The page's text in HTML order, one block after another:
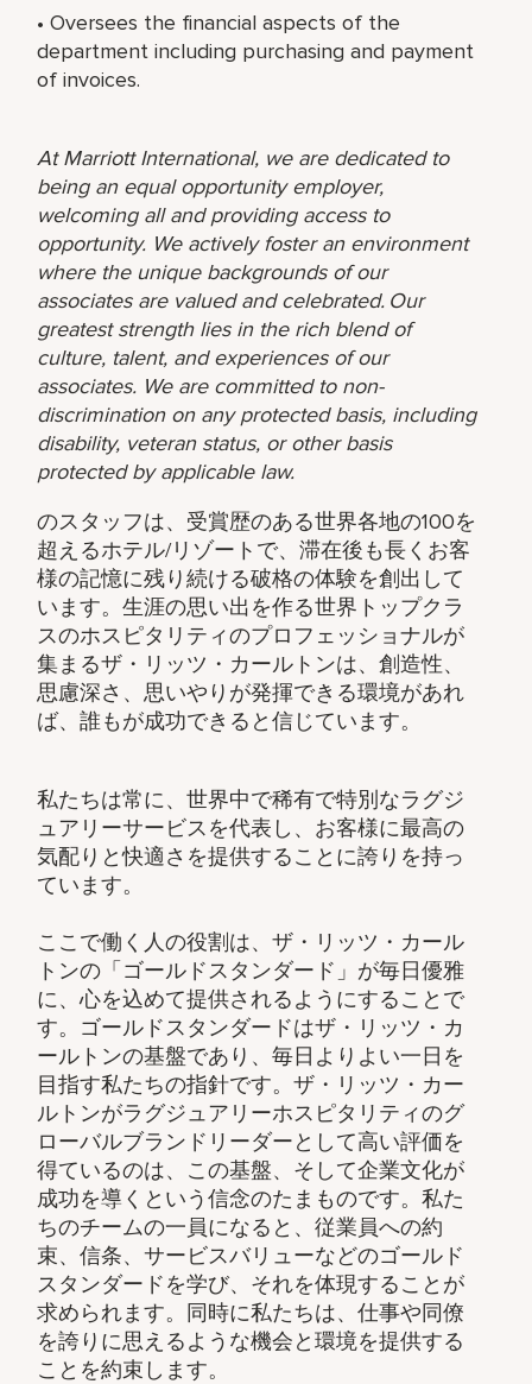
• Oversees the financial aspects of the
department including purchasing and payment
of invoices.
At Marriott International, we are dedicated to
being an equal opportunity employer,
welcoming all and providing access to
opportunity. We actively foster an environment
where the unique backgrounds of our
associates are valued and celebrated. Our
greatest strength lies in the rich blend of
culture, talent, and experiences of our
associates. We are committed to non-
discrimination on any protected basis, including
disability, veteran status, or other basis
protected by applicable law.
のスタッフは、受賞歴のある世界各地の100を
超えるホテル/リゾートで、滞在後も長くお客
様の記憶に残り続ける破格の体験を創出して
います。生涯の思い出を作る世界トップクラ
スのホスピタリティのプロフェッショナルが
集まるザ・リッツ・カールトンは、創造性、
思慮深さ、思いやりが発揮できる環境があれ
ば、誰もが成功できると信じています。
私たちは常に、世界中で稀有で特別なラグジ
ュアリーサービスを代表し、お客様に最高の
気配りと快適さを提供することに誇りを持っ
ています。
ここで働く人の役割は、ザ・リッツ・カール
トンの「ゴールドスタンダード」が毎日優雅
に、心を込めて提供されるようにすることで
す。ゴールドスタンダードはザ・リッツ・カ
ールトンの基盤であり、毎日よりよい一日を
目指す私たちの指針です。ザ・リッツ・カー
ルトンがラグジュアリーホスピタリティのグ
ローバルブランドリーダーとして高い評価を
得ているのは、この基盤、そして企業文化が
成功を導くという信念のたまものです。私た
ちのチームの一員になると、従業員への約
束、信条、サービスバリューなどのゴールド
スタンダードを学び、それを体現することが
求められます。同時に私たちは、仕事や同僚
を誇りに思えるような機会と環境を提供する
ことを約束します。